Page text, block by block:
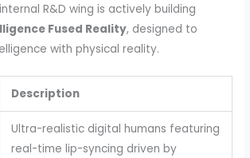
R&D wing is actively building
Fused Reality, designed to
with physical reality.
Description
Ultra-realistic digital humans featuring
real-time lip-syncing driven by